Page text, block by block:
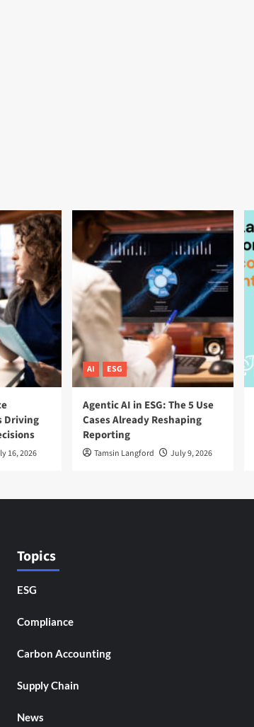
Driving
16, 2026
AI ESG
Agentic AI in ESG: The 5 Use
Cases Already Reshaping
Reporting
Tamsin Langford July 9, 2026
Topics
ESG
Compliance
Carbon Accounting
Supply Chain
News